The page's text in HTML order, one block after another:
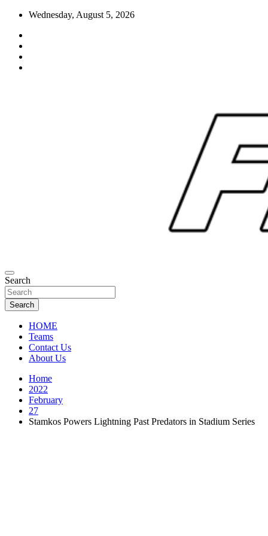
Skip
content
Wednesday, August 5, 2026
FL Teams
Florida Sports Source
Search
Search
HOME
Teams
Contact Us
About Us
Home
2022
February
27
Stamkos Powers Lightning Past Predators in Stadium Series